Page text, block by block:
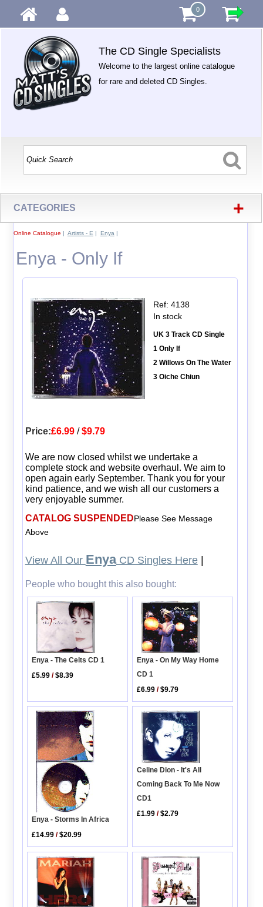
0
The CD Single Specialists
Welcome to the largest online catalogue
for rare and deleted CD Singles.
CATEGORIES +
Online Catalogue | Artists - E | Enya |
Enya - Only If
Ref: 4138
In stock
UK 3 Track CD Single
1 Only If
2 Willows On The Water
3 Oiche Chiun
Price:£6.99/$9.79
We are now closed whilst we undertake a
complete stock and website overhaul. We aim to
open again early September. Thank you for your
kind patience, and we wish all our customers a
very enjoyable summer.
CATALOG SUSPENDEDPlease See Message
Above
View All Our EnyaCD Singles Here|
People who bought this also bought:
Enya - The Celts CD 1
£5.99 /$8.39
Enya - On My Way Home
CD 1
£6.99 /$9.79
Enya - Storms In Africa
£14.99 /$20.99
Celine Dion - It's All
Coming Back To Me Now
CD1
£1.99 /$2.79